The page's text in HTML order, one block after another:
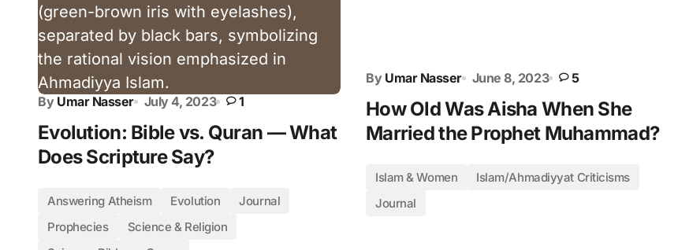
By Umar Nasser July 4, 2023 1
Evolution: Bible vs. Quran — What
Does Scripture Say?
Answering Atheism Evolution
Journal
Prophecies
Science & Religion
By Umar Nasser June 8, 2023 5
How Old Was Aisha When She
Married the Prophet Muhammad?
Islam & Women
Islam/Ahmadiyyat Criticisms
Journal